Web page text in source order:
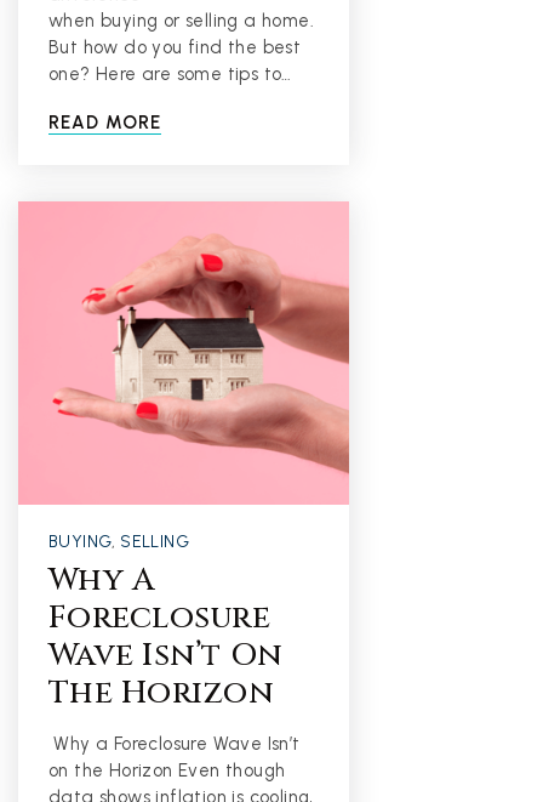
when buying or selling a home.
But how do you find the best
one? Here are some tips to…
READ MORE
BUYING, SELLING
Why A
Foreclosure
Wave Isn’t On
The Horizon
Why a Foreclosure Wave Isn’t
on the Horizon Even though
data shows inflation is cooling,